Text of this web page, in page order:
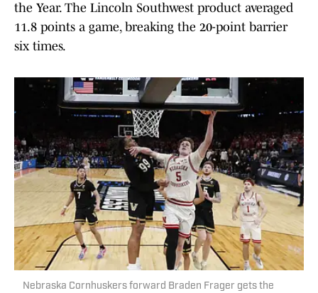
the Year. The Lincoln Southwest product averaged
11.8 points a game, breaking the 20-point barrier
six times.
Nebraska Cornhuskers forward Braden Frager gets the